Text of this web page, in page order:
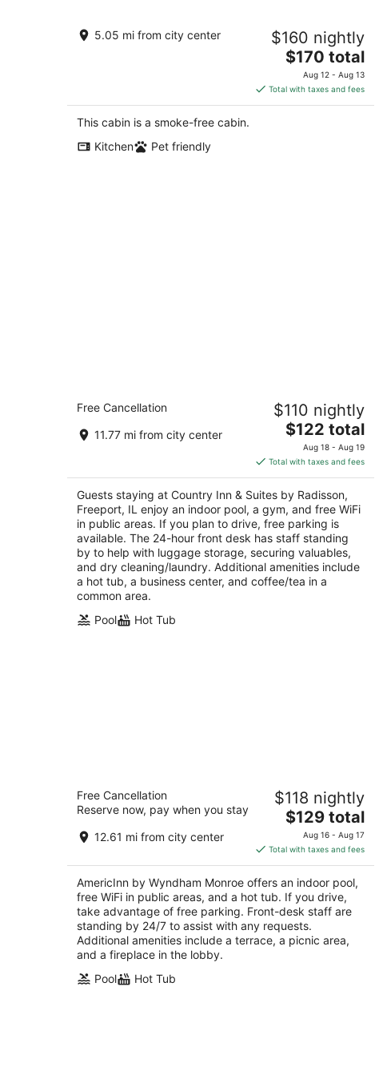
Peace & Simplicity in a Little Red Cabin
on the Farm
5.05 mi from city center $160 nightly
The
price
is
$170
$170 total
Aug 12 - Aug 13
Total with taxes and fees
This cabin is a smoke-free cabin.
Kitchen
Pet friendly
Country Inn & Suites by Radisson,
Freeport, IL
2.5
out
5
1710 South Dirck Drive Freeport IL
Free Cancellation
11.77 mi from city center
$110 nightly
The
price
is
$122
total
per
night
$122 total
Aug 18 - Aug 19
Total with taxes and fees
Guests staying at Country Inn & Suites by Radisson,
Freeport, IL enjoy an indoor pool, a gym, and free WiFi
in public areas. If you plan to drive, free parking is
available. The 24-hour front desk has staff standing
by to help with luggage storage, securing valuables,
and dry cleaning/laundry. Additional amenities include
a hot tub, a business center, and coffee/tea in a
common area.
Pool
Hot Tub
AmericInn by Wyndham Monroe
out
424 4th Ave Monroe WI
Free Cancellation
Reserve now, pay when you stay
12.61 mi from city center
$118 nightly
The
price
is
$129
total
per
night
$129 total
Aug 16 - Aug 17
Total with taxes and fees
AmericInn by Wyndham Monroe offers an indoor pool,
free WiFi in public areas, and a hot tub. If you drive,
take advantage of free parking. Front-desk staff are
standing by 24/7 to assist with any requests.
Additional amenities include a terrace, a picnic area,
and a fireplace in the lobby.
Pool
Hot Tub